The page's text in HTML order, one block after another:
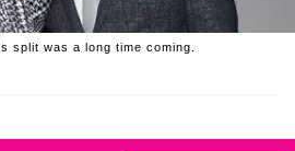
split was a long time coming.